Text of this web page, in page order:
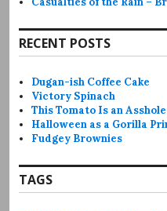
RECENT POSTS
Dugan-ish Coffee Cake
Victory Spinach
This Tomato Is an Asshole
Halloween as a Gorilla
Fudgey Brownies
TAGS